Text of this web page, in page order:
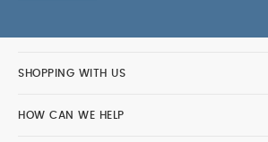
SHOPPING WITH US
HOW CAN WE HELP